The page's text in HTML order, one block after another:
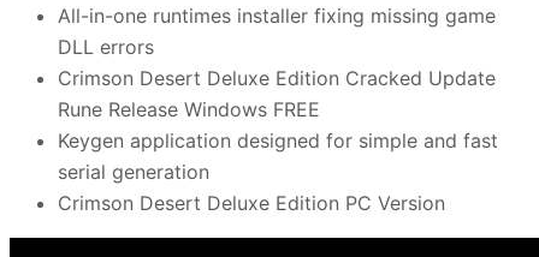
All-in-one runtimes installer fixing missing game
DLL errors
Crimson Desert Deluxe Edition Cracked Update
Rune Release Windows FREE
Keygen application designed for simple and fast
serial generation
Crimson Desert Deluxe Edition PC Version